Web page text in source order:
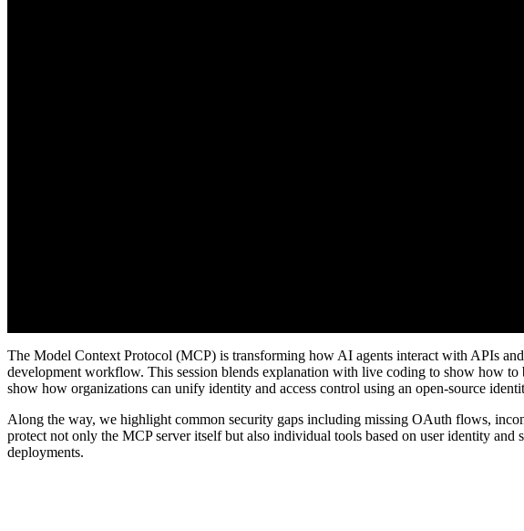
The Model Context Protocol (MCP) is transforming how AI agents interact with APIs
development workflow. This session blends explanation with live coding to show how
show how organizations can unify identity and access control using an open-source
Along the way, we highlight common security gaps including missing OAuth flows,
protect not only the MCP server itself but also individual tools based on user identity
deployments.